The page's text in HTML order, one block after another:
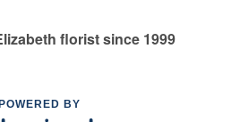
florist since 1999
BY